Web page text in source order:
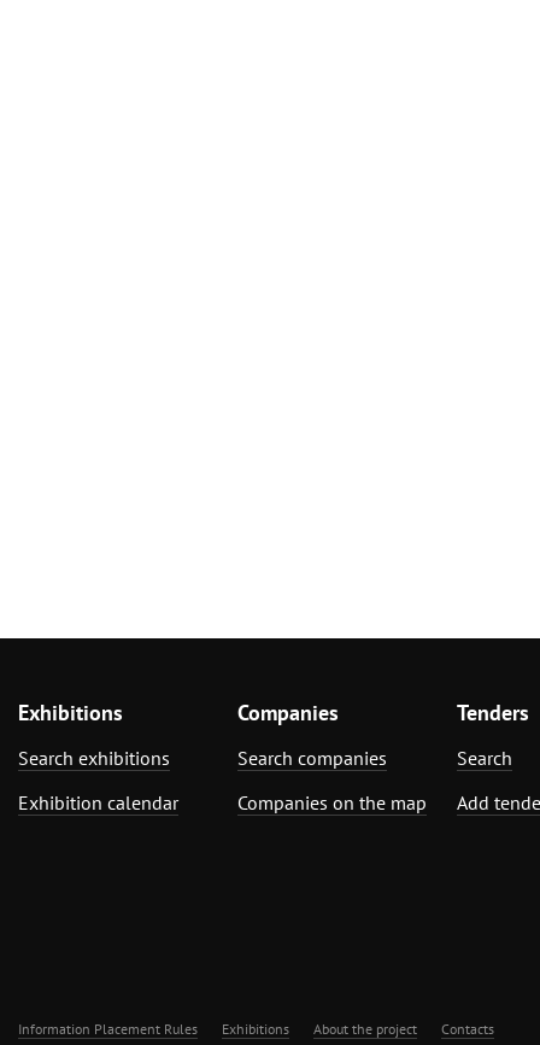
Exhibitions
Search exhibitions
Exhibition calendar
Companies
Search companies
Companies on the map
Tenders
Search
Add
Information Placement Rules Exhibitions About the project Contacts